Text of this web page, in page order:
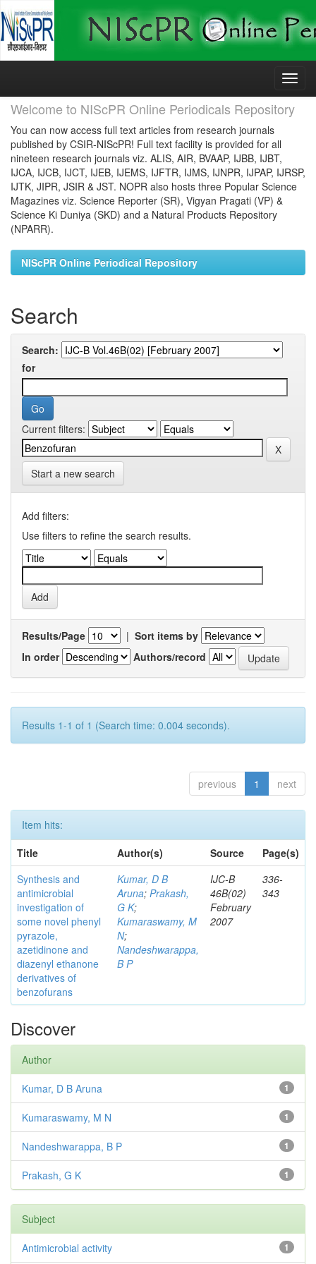
Skip
Welcome to NIScPR Online Periodicals Repository
You can now access full text articles from research journals
published by CSIR-NIScPR! Full text facility is provided for all
nineteen research journals viz. ALIS, AIR, BVAAP, IJBB, IJBT,
IJCA, IJCB, IJCT, IJEB, IJEMS, IJFTR, IJMS, IJNPR, IJPAP, IJRSP,
IJTK, JIPR, JSIR & JST. NOPR also hosts three Popular Science
Magazines viz. Science Reporter (SR), Vigyan Pragati (VP) &
Science Ki Duniya (SKD) and a Natural Products Repository
(NPARR).
NIScPR Online Periodical Repository
Search
Search:
for
Current filters:
Start a new search
Add filters:
Use filters to refine the search results.
Results/Page | Sort items by
In order
Authors/record
Results 1-1 of 1 (Search time: 0.004 seconds).
previous 1 next
Item hits:
Title
Author(s) Source
Page(s)
Synthesis and
antimicrobial
investigation of
some novel phenyl
pyrazole,
azetidinone and
diazenyl ethanone
derivatives of
benzofurans
Kumar, D B
Aruna; Prakash,
G K;
Kumaraswamy, M
N;
Nandeshwarappa,
B P
IJC-B
46B(02)
February
2007
336-
343
Discover
Author
1
Kumar, D B Aruna
1
Kumaraswamy, M N
1
Nandeshwarappa, B P
1
Prakash, G K
Subject
1
Antimicrobial activity